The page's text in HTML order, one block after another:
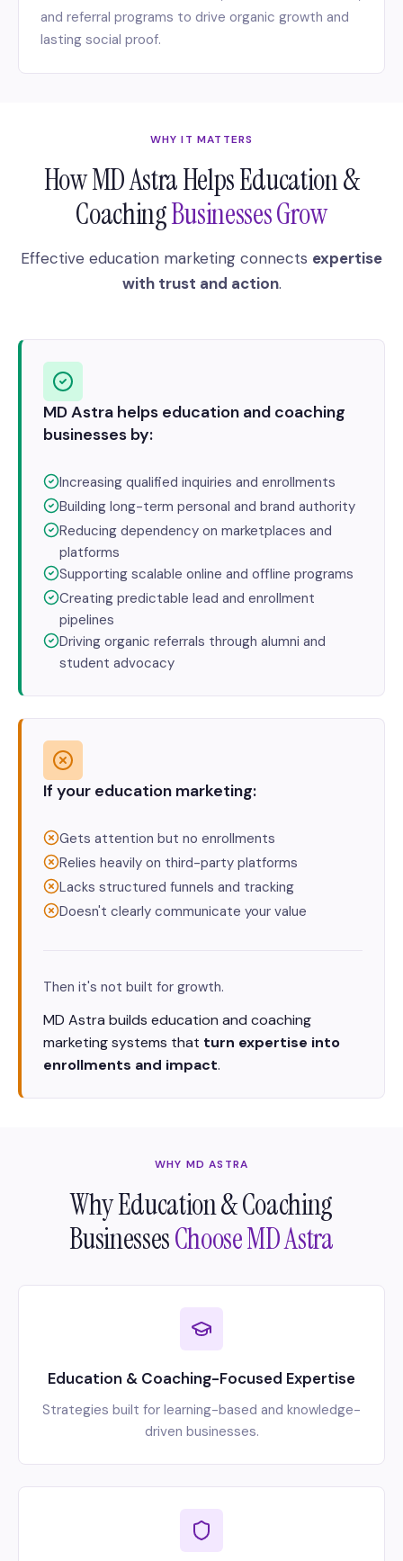
and referral programs to drive organic growth and
lasting social proof.
WHY IT MATTERS
How MD Astra Helps Education &
CoachingBusinesses Grow
Effective education marketing connects expertise
with trust and action.
MD Astra helps education and coaching
businesses by:
Increasing qualified inquiries and enrollments
Building long-term personal and brand authority
Reducing dependency on marketplaces and
platforms
Supporting scalable online and offline programs
Creating predictable lead and enrollment
pipelines
Driving organic referrals through alumni and
student advocacy
If your education marketing:
Gets attention but no enrollments
Relies heavily on third-party platforms
Lacks structured funnels and tracking
Doesn't clearly communicate your value
Then it's not built for growth.
MD Astra builds education and coaching
marketing systems that turn expertise into
enrollments and impact.
WHY MD ASTRA
Why Education & Coaching
BusinessesChoose MD Astra
Education & Coaching-Focused Expertise
Strategies built for learning-based and knowledge-
driven businesses.